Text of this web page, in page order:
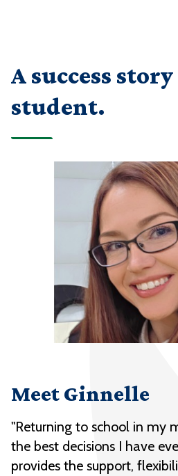
A success
student.
Meet Ginnelle
"Returning to school in my
the best decisions I have
provides the support,